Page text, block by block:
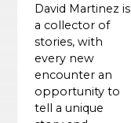
David Martinez is
a collector of
stories, with
every new
encounter an
opportunity to
tell a unique